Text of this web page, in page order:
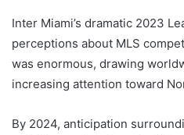
Inter Miami’s dramatic 2023
perceptions about MLS
was enormous, drawing
increasing attention toward
By 2024, anticipation